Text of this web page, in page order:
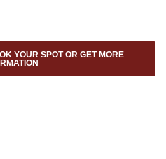
YOUR SPOT OR GET MORE